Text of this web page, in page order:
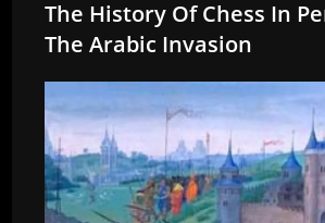
The History Of Chess In
The Arabic Invasion